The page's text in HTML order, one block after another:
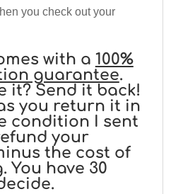
you check out your
with a 100%
guarantee.
it? Send it back!
you return it in
condition I sent
your
the cost of
You have 30